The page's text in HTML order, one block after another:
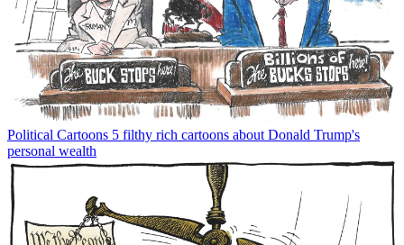
Political Cartoons 5 filthy rich cartoons about Donald Trump's
personal wealth